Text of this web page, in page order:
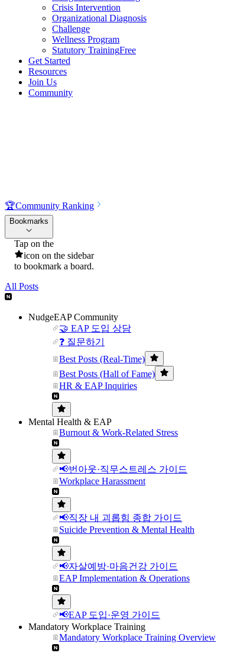
Crisis Intervention
Organizational Diagnosis
Challenge
Wellness Program
Statutory TrainingFree
Get Started
Resources
Join Us
Community
🏆Community Ranking
Bookmarks
Tap on the
icon on the sidebar
to bookmark a board.
All Posts
NudgeEAP Community
🤝 EAP 도입 상담
❓ 질문하기
Best Posts (Real-Time)
Best Posts (Hall of Fame)
HR & EAP Inquiries
Mental Health & EAP
Burnout & Work-Related Stress
📢번아웃·직무스트레스 가이드
Workplace Harassment
📢직장 내 괴롭힘 종합 가이드
Suicide Prevention & Mental Health
📢자살예방·마음건강 가이드
EAP Implementation & Operations
📢EAP 도입·운영 가이드
Mandatory Workplace Training
Mandatory Workplace Training Overview